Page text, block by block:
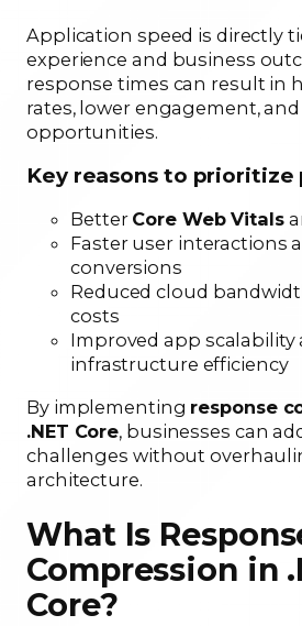
Application speed is directly
experience and business
response times can result in
rates, lower engagement, and
opportunities.
Key reasons to prioritize
Better Core Web Vitals
Faster user interactions
conversions
Reduced cloud
costs
Improved app scalability
infrastructure efficiency
By implementing response
.NET Core, businesses can
challenges without
architecture.
What Is
Compression in
Core?